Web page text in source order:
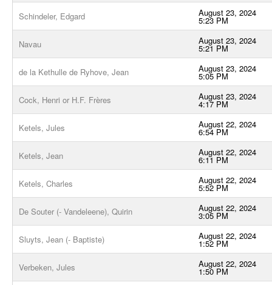
Schindeler, Edgard August 23, 2024
5:23 PM
Navau August 23, 2024
5:21 PM
de la Kethulle de Ryhove, Jean August 23, 2024
5:05 PM
Cock, Henri or H.F. Frères August 23, 2024
4:17 PM
Ketels, Jules August 22, 2024
6:54 PM
Ketels, Jean August 22, 2024
6:11 PM
Ketels, Charles August 22, 2024
5:52 PM
De Souter (- Vandeleene), Quirin August 22, 2024
3:05 PM
Sluyts, Jean (- Baptiste) August 22, 2024
1:52 PM
Verbeken, Jules August 22, 2024
1:50 PM